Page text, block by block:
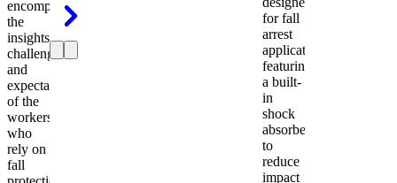
encompasses
the
insights,
challenges,
and
expectations
of the
workers
who
rely on
fall
for fall
arrest
applications
featuring
a built-
in
shock
absorber
to
reduce
impact